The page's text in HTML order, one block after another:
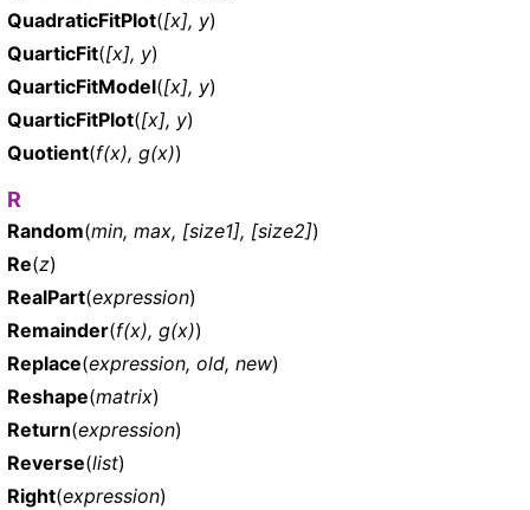
QuadraticFitPlot([x], y)
QuarticFit([x], y)
QuarticFitModel([x], y)
QuarticFitPlot([x], y)
Quotient(f(x), g(x))
R
Random(min, max, [size1], [size2])
Re(z)
RealPart(expression)
Remainder(f(x), g(x))
Replace(expression, old, new)
Reshape(matrix)
Return(expression)
Reverse(list)
Right(expression)